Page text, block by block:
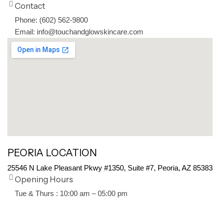
Contact
Phone: (602) 562-9800
Email: info@touchandglowskincare.com
PEORIA LOCATION
25546 N Lake Pleasant Pkwy #1350, Suite #7, Peoria, AZ 85383
Opening Hours
Tue & Thurs : 10:00 am – 05:00 pm